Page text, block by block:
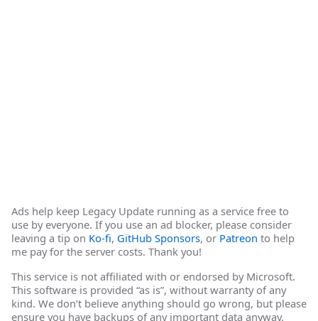
Ads help keep Legacy Update running as a service free to
use by everyone. If you use an ad blocker, please consider
leaving a tip on Ko-fi, GitHub Sponsors, or Patreon to help
me pay for the server costs. Thank you!
This service is not affiliated with or endorsed by Microsoft.
This software is provided “as is”, without warranty of any
kind. We don’t believe anything should go wrong, but please
ensure you have backups of any important data anyway.